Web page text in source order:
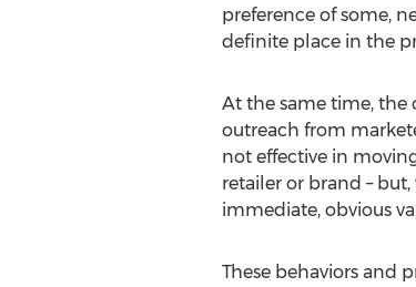
preference of some,
definite place in the
At the same time, the
outreach from
not effective in
retailer or brand –
immediate, obvious
These behaviors and